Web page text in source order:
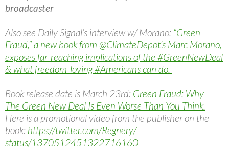
broadcaster
Also see Daily Signal’s interview w/ Morano: “Green
Fraud,” a new book from @ClimateDepot’s Marc Morano,
exposes far-reaching implications of the #GreenNewDeal
& what freedom-loving #Americans can do.
Book release date is March 23rd: Green Fraud: Why
The Green New Deal Is Even Worse Than You Think.
Here is a promotional video from the publisher on the
book: https://twitter.com/Regnery/
status/1370512451322716160